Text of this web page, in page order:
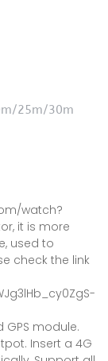
25m/30m
watch?
it is more
used to
check the link
GPS module.
Insert a 4G